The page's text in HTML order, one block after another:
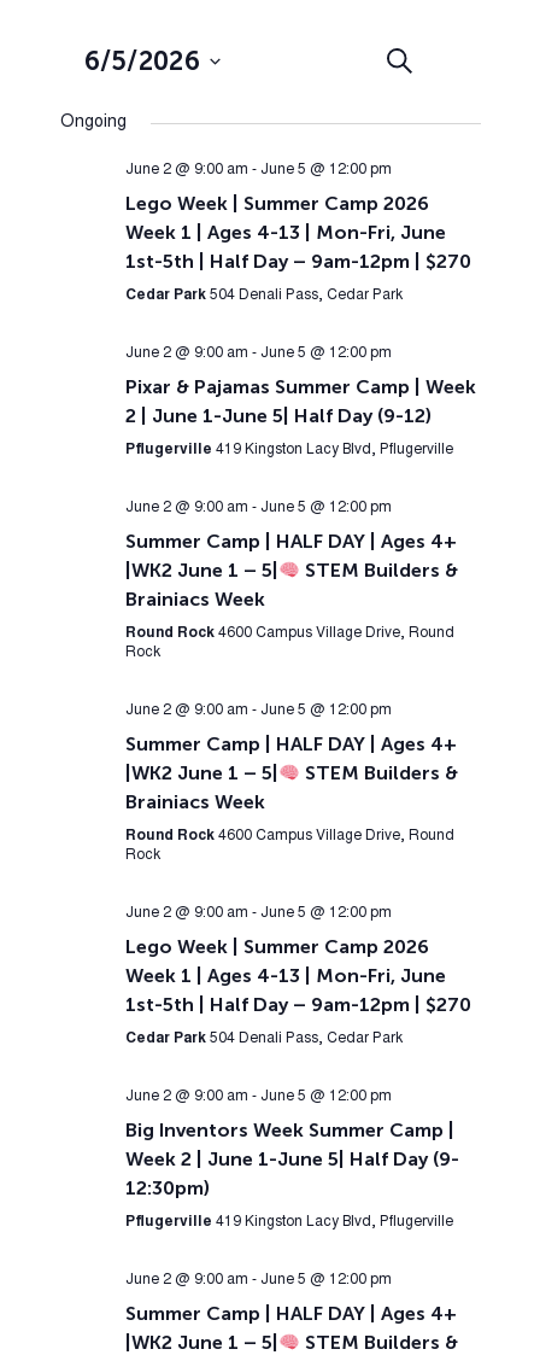
Events
and
Views
Navigation
Search
6/5/2026
date.
Ongoing
June 2 @ 9:00 am - June 5 @ 12:00 pm
Lego Week | Summer Camp 2026
Week 1 | Ages 4-13 | Mon-Fri, June
1st-5th | Half Day – 9am-12pm | $270
Cedar Park 504 Denali Pass, Cedar Park
June 2 @ 9:00 am - June 5 @ 12:00 pm
Pixar & Pajamas Summer Camp | Week
2 | June 1-June 5| Half Day (9-12)
Pflugerville 419 Kingston Lacy Blvd, Pflugerville
June 2 @ 9:00 am - June 5 @ 12:00 pm
Summer Camp | HALF DAY | Ages 4+
|WK2 June 1 – 5|
STEM Builders &
Brainiacs Week
Round Rock 4600 Campus Village Drive, Round
Rock
June 2 @ 9:00 am - June 5 @ 12:00 pm
Summer Camp | HALF DAY | Ages 4+
|WK2 June 1 – 5|
STEM Builders &
Brainiacs Week
Round Rock 4600 Campus Village Drive, Round
Rock
June 2 @ 9:00 am - June 5 @ 12:00 pm
Lego Week | Summer Camp 2026
Week 1 | Ages 4-13 | Mon-Fri, June
1st-5th | Half Day – 9am-12pm | $270
Cedar Park 504 Denali Pass, Cedar Park
June 2 @ 9:00 am - June 5 @ 12:00 pm
Big Inventors Week Summer Camp |
Week 2 | June 1-June 5| Half Day (9-
12:30pm)
Pflugerville 419 Kingston Lacy Blvd, Pflugerville
June 2 @ 9:00 am - June 5 @ 12:00 pm
Summer Camp | HALF DAY | Ages 4+
|WK2 June 1 – 5|
STEM Builders &